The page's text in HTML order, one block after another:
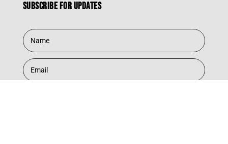
Subscribe for updates